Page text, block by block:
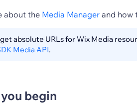
about the Media Manager and how
get absolute URLs for Wix Media
Media API.
begin